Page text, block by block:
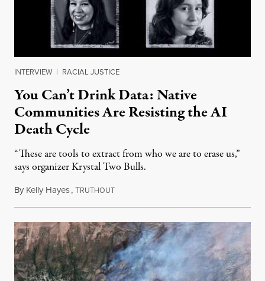
INTERVIEW | RACIAL JUSTICE
You Can’t Drink Data: Native
Communities Are Resisting the AI
Death Cycle
“These are tools to extract from who we are to erase us,”
says organizer Krystal Two Bulls.
By Kelly Hayes,TRUTHOUTAugust 6, 2026